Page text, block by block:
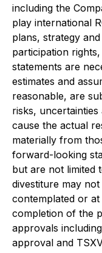
including the
play international
plans, strategy
participation
statements are
estimates and
reasonable, are
risks,
cause the actual
materially from
forward-looking
but are not limited
divestiture may
contemplated or
completion of the
approvals
approval and